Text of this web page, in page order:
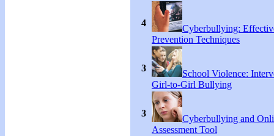
4
Cyberbullying:
Prevention Techniques
3
School Violence:
Girl-to-Girl Bullying
3
Cyberbullying and
Assessment Tool